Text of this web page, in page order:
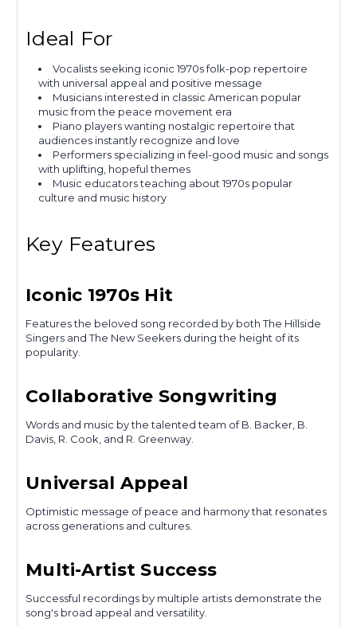
Ideal For
Vocalists seeking iconic 1970s folk-pop repertoire
with universal appeal and positive message
Musicians interested in classic American popular
music from the peace movement era
Piano players wanting nostalgic repertoire that
audiences instantly recognize and love
Performers specializing in feel-good music and songs
with uplifting, hopeful themes
Music educators teaching about 1970s popular
culture and music history
Key Features
Iconic 1970s Hit
Features the beloved song recorded by both The Hillside
Singers and The New Seekers during the height of its
popularity.
Collaborative Songwriting
Words and music by the talented team of B. Backer, B.
Davis, R. Cook, and R. Greenway.
Universal Appeal
Optimistic message of peace and harmony that resonates
across generations and cultures.
Multi-Artist Success
Successful recordings by multiple artists demonstrate the
song's broad appeal and versatility.